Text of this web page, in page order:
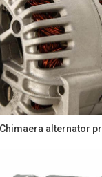
alternator